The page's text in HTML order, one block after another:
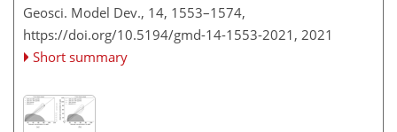
Geosci. Model Dev., 14, 1553–1574,
https://doi.org/10.5194/gmd-14-1553-2021, 2021
Short summary